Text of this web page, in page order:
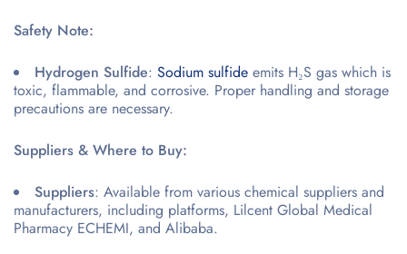
Safety Note:
Hydrogen Sulfide: Sodium sulfide emits H₂S gas which is
toxic, flammable, and corrosive. Proper handling and storage
precautions are necessary.
Suppliers & Where to Buy:
Suppliers: Available from various chemical suppliers and
manufacturers, including platforms, Lilcent Global Medical
Pharmacy ECHEMI, and Alibaba.